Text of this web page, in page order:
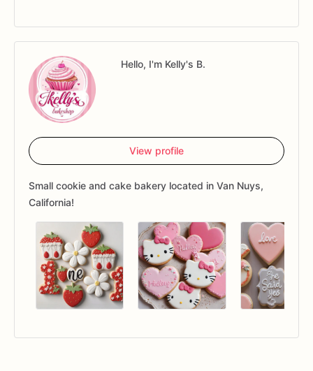
Hello, I'm Kelly's B.
View profile
Small cookie and cake bakery located in Van Nuys,
California!